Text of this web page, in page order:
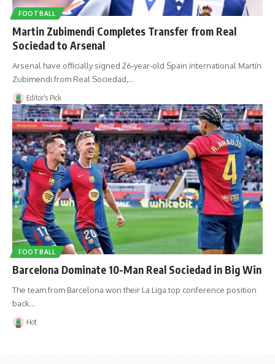
FOOTBALL
Martin Zubimendi Completes Transfer from Real
Sociedad to Arsenal
Arsenal have officially signed 26‑year‑old Spain international Martín
Zubimendi from Real Sociedad,…
Editor's Pick
FOOTBALL
Barcelona Dominate 10-Man Real Sociedad in Big Win
The team from Barcelona won their La Liga top conference position
back…
Hot